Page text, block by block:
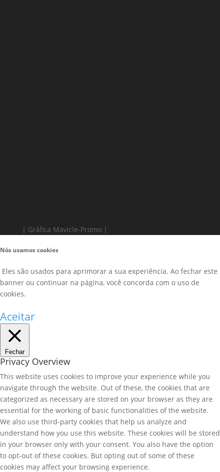
| Gráfica Mavicle-Promo |
Nós usamos cookies
Eles são usados para aprimorar a sua experiência. Ao fechar este
banner ou continuar na página, você concorda com o uso de
cookies.
Aceitar
Fechar
Privacy Overview
This website uses cookies to improve your experience while you
navigate through the website. Out of these, the cookies that are
categorized as necessary are stored on your browser as they are
essential for the working of basic functionalities of the website.
We also use third-party cookies that help us analyze and
understand how you use this website. These cookies will be stored
in your browser only with your consent. You also have the option
to opt-out of these cookies. But opting out of some of these
cookies may affect your browsing experience.